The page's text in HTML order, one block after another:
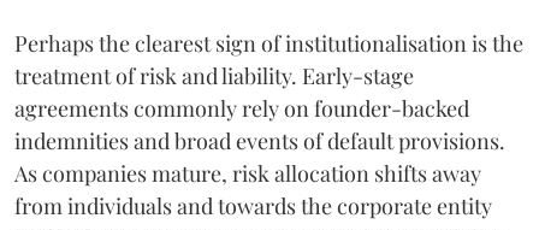
Perhaps the clearest sign of institutionalisation is the
treatment of risk and liability. Early-stage
agreements commonly rely on founder-backed
indemnities and broad events of default provisions.
As companies mature, risk allocation shifts away
from individuals and towards the corporate entity